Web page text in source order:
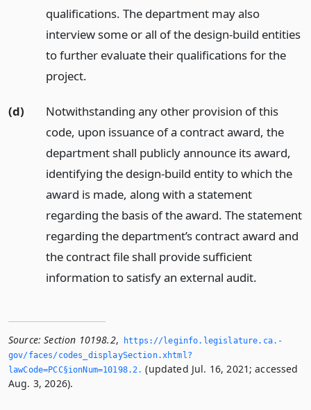
qualifications. The department may also
interview some or all of the design-build entities
to further evaluate their qualifications for the
project.
(d)
Notwithstanding any other provision of this
code, upon issuance of a contract award, the
department shall publicly announce its award,
identifying the design-build entity to which the
award is made, along with a statement
regarding the basis of the award. The statement
regarding the department’s contract award and
the contract file shall provide sufficient
information to satisfy an external audit.
Source: Section 10198.2,
https://leginfo.­legislature.­ca.­
gov/faces/codes_displaySection.­xhtml?
lawCode=PCC§ionNum=10198.­2.­ (updated Jul. 16, 2021; accessed
Aug. 3, 2026).